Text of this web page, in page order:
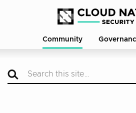
Community